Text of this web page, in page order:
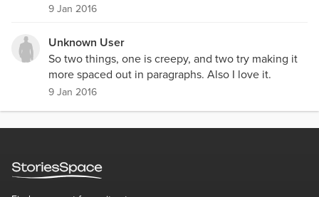
9 Jan 2016
Unknown User
So two things, one is creepy, and two try making it
more spaced out in paragraphs. Also I love it.
9 Jan 2016